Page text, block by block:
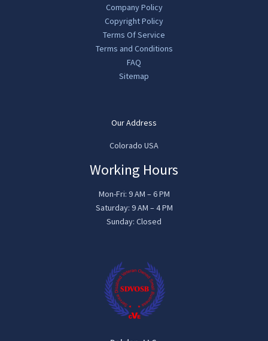
Company Policy
Copyright Policy
Terms Of Service
Terms and Conditions
FAQ
Sitemap
Our Address
Colorado USA
Working Hours
Mon-Fri: 9 AM – 6 PM
Saturday: 9 AM – 4 PM
Sunday: Closed